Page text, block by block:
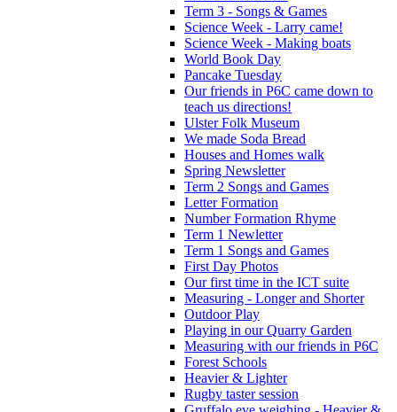
Term 3 - Songs & Games
Science Week - Larry came!
Science Week - Making boats
World Book Day
Pancake Tuesday
Our friends in P6C came down to
teach us directions!
Ulster Folk Museum
We made Soda Bread
Houses and Homes walk
Spring Newsletter
Term 2 Songs and Games
Letter Formation
Number Formation Rhyme
Term 1 Newletter
Term 1 Songs and Games
First Day Photos
Our first time in the ICT suite
Measuring - Longer and Shorter
Outdoor Play
Playing in our Quarry Garden
Measuring with our friends in P6C
Forest Schools
Heavier & Lighter
Rugby taster session